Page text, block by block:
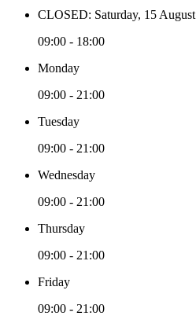
CLOSED: Saturday, 15 August
09:00 - 18:00
Monday
09:00 - 21:00
Tuesday
09:00 - 21:00
Wednesday
09:00 - 21:00
Thursday
09:00 - 21:00
Friday
09:00 - 21:00